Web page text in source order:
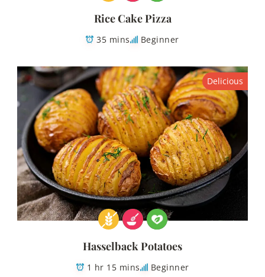
Rice Cake Pizza
35 mins Beginner
Delicious
Hasselback Potatoes
1 hr 15 mins Beginner